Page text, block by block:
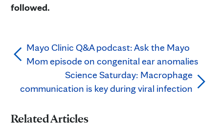
followed.
Mayo Clinic Q&A podcast: Ask the Mayo
Mom episode on congenital ear anomalies
Science Saturday: Macrophage
communication is key during viral infection
Related Articles